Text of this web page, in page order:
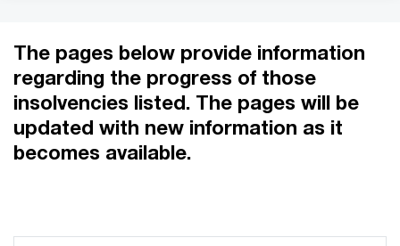
The pages below provide information
regarding the progress of those
insolvencies listed. The pages will be
updated with new information as it
becomes available.